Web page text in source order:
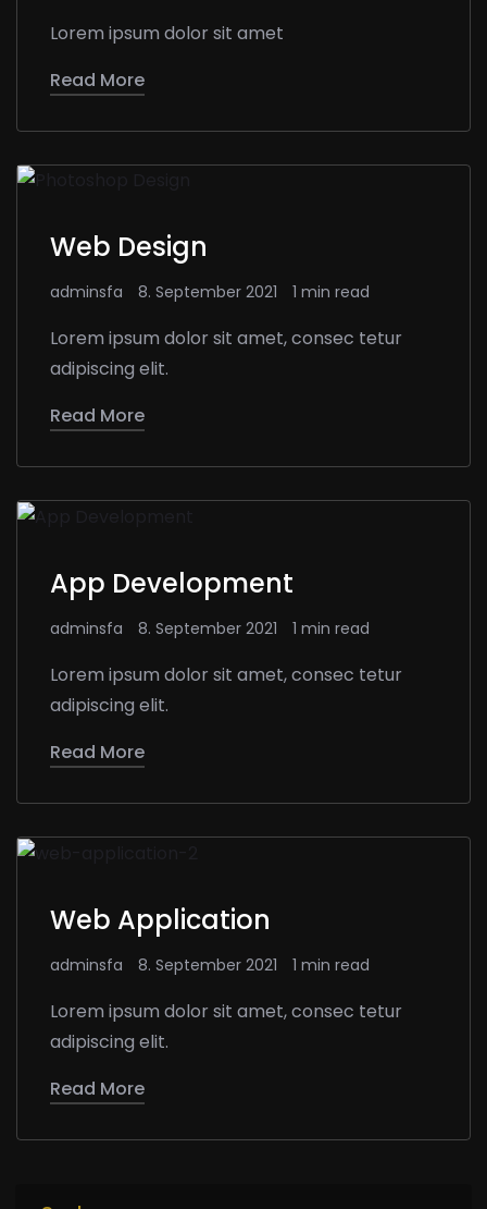
Lorem ipsum dolor sit amet
Read More
Web Design
adminsfa 8. September 2021 1 min read
Lorem ipsum dolor sit amet, consec tetur
adipiscing elit.
Read More
App Development
adminsfa 8. September 2021 1 min read
Lorem ipsum dolor sit amet, consec tetur
adipiscing elit.
Read More
Web Application
adminsfa 8. September 2021 1 min read
Lorem ipsum dolor sit amet, consec tetur
adipiscing elit.
Read More